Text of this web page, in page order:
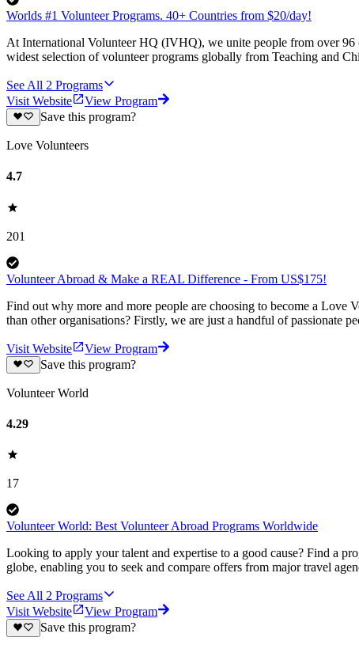
Worlds #1 Volunteer Programs. 40+ Countries from $20/day!
At International Volunteer HQ (IVHQ), we unite people from over
widest selection of volunteer programs globally from Teaching and
See All 2 Programs
Visit Website
View Program
Save this program?
Love Volunteers
4.7
201
Volunteer Abroad & Make a REAL Difference - From US$175!
Find out why more and more people are choosing to become a Love
than other organisations? Firstly, we are just a handful of passionate
Visit Website
View Program
Save this program?
Volunteer World
4.29
17
Volunteer World: Best Volunteer Abroad Programs Worldwide
Looking to apply your talent and expertise to a good cause? Find a
globe, enabling you to seek and compare offers from major travel
See All 2 Programs
Visit Website
View Program
Save this program?